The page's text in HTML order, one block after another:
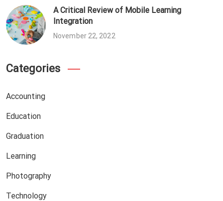
A Critical Review of Mobile Learning
Integration
November 22, 2022
Categories
Accounting
Education
Graduation
Learning
Photography
Technology